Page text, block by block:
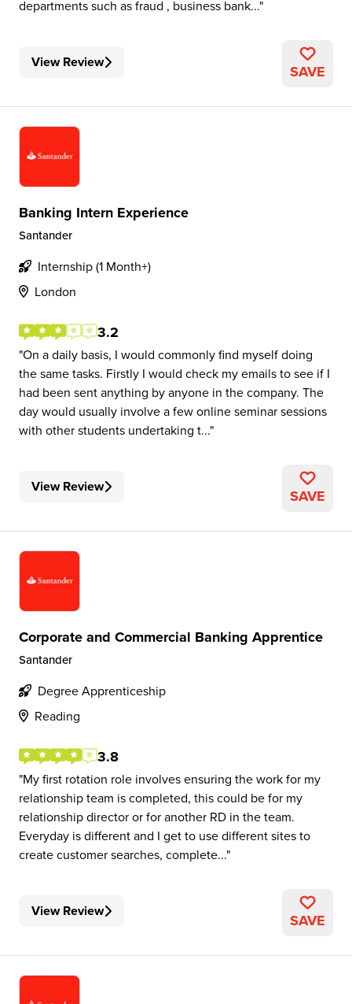
departments such as fraud , business bank...
View Review SAVE
Banking Intern Experience
Santander
Internship (1 Month+)
London
3.2
On a daily basis, I would commonly find myself doing
the same tasks. Firstly I would check my emails to see if I
had been sent anything by anyone in the company. The
day would usually involve a few online seminar sessions
with other students undertaking t...
View Review SAVE
Corporate and Commercial Banking Apprentice
Santander
Degree Apprenticeship
Reading
3.8
My first rotation role involves ensuring the work for my
relationship team is completed, this could be for my
relationship director or for another RD in the team.
Everyday is different and I get to use different sites to
create customer searches, complete...
View Review SAVE